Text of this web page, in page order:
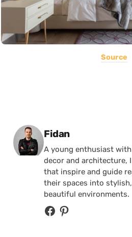
Source
Posted by
Fidan
A young enthusiast
decor and architecture,
that inspire and guide
their spaces into
beautiful environments.